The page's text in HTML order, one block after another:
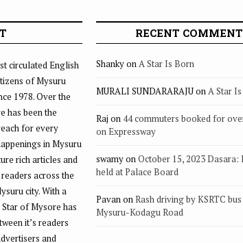
circulated English
of Mysuru
1978. Over the
has been the
for every
in Mysuru
rich articles and
across the
city. With a
of Mysore has
it’s readers
and
RECENT
ShankyonA Star Is Born
MURALI SUNDARARAJUonA Star
Raj on 44 commuters booked for
on Expressway
swamyonOctober 15, 2023 Dasara:
held at Palace Board
PavanonRash driving by KSRTC
Mysuru-Kodagu Road